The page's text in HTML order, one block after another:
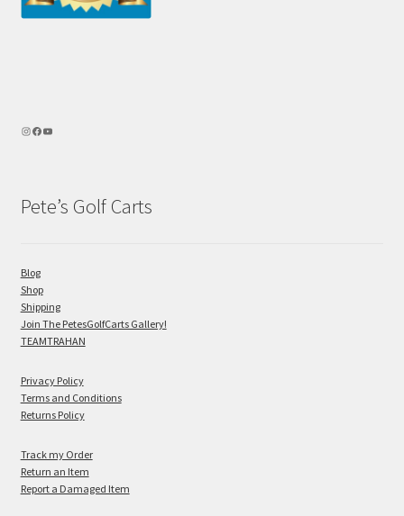
Pete’s Golf Carts
Blog
Shop
Shipping
Join The PetesGolfCarts Gallery!
TEAMTRAHAN
Privacy Policy
Terms and Conditions
Returns Policy
Track my Order
Return an Item
Report a Damaged Item